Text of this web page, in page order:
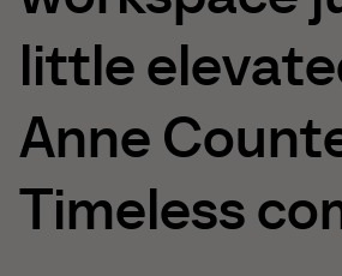
little
Anne
Timeless